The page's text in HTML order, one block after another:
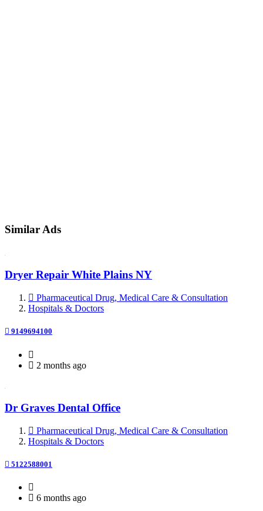
Similar Ads
Dryer Repair White Plains NY
Pharmaceutical Drug, Medical Care & Consultation
Hospitals & Doctors
9149694100
2 months ago
Dr Graves Dental Office
Pharmaceutical Drug, Medical Care & Consultation
Hospitals & Doctors
5122588001
6 months ago